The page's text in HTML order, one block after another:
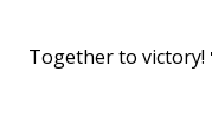
Together to victory!